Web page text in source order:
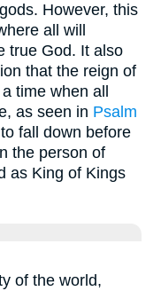
However, this
all will
true God. It also
that the reign of
time when all
as seen in Psalm
fall down before
the person of
as King of Kings
of the world,